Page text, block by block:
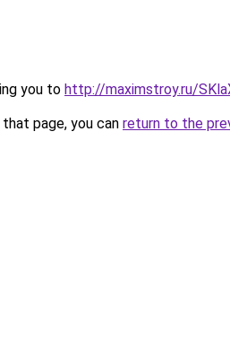
you to http://maximstroy.ru/
page, you can return to the